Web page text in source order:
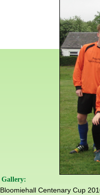
Gallery:
Bloomiehall Centenary Cup